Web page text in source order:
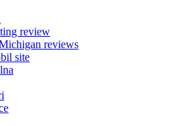
review
reviews
site